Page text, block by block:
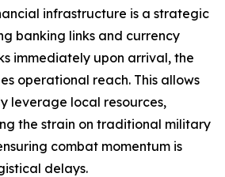
infrastructure is a strategic
banking links and currency
immediately upon arrival, the
operational reach. This allows
leverage local resources,
the strain on traditional military
combat momentum is
delays.